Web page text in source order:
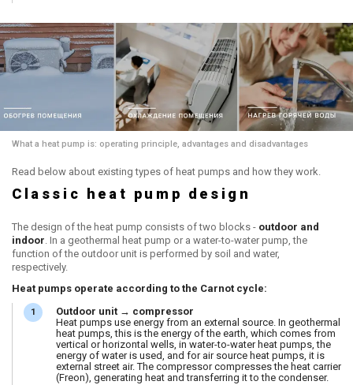
What a heat pump is: operating principle, advantages and disadvantages
Read below about existing types of heat pumps and how they work.
Classic heat pump design
The design of the heat pump consists of two blocks - outdoor and
indoor. In a geothermal heat pump or a water-to-water pump, the
function of the outdoor unit is performed by soil and water,
respectively.
Heat pumps operate according to the Carnot cycle:
Outdoor unit → compressor
Heat pumps use energy from an external source. In geothermal
heat pumps, this is the energy of the earth, which comes from
vertical or horizontal wells, in water-to-water heat pumps, the
energy of water is used, and for air source heat pumps, it is
external street air. The compressor compresses the heat carrier
(Freon), generating heat and transferring it to the condenser.